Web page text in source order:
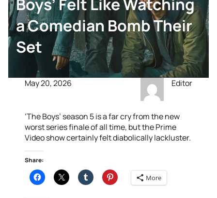
a Comedian Bomb Their
Set
May 20, 2026 Editor
‘The Boys’ season 5 is a far cry from the new
worst series finale of all time, but the Prime
Video show certainly felt diabolically lackluster.
Share:
More